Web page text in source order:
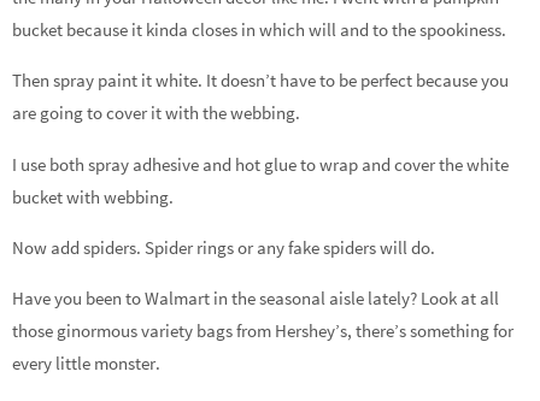
bucket because it kinda closes in which will and to the spookiness.
Then spray paint it white. It doesn’t have to be perfect because you
are going to cover it with the webbing.
I use both spray adhesive and hot glue to wrap and cover the white
bucket with webbing.
Now add spiders. Spider rings or any fake spiders will do.
Have you been to Walmart in the seasonal aisle lately? Look at all
those ginormous variety bags from Hershey’s, there’s something for
every little monster.